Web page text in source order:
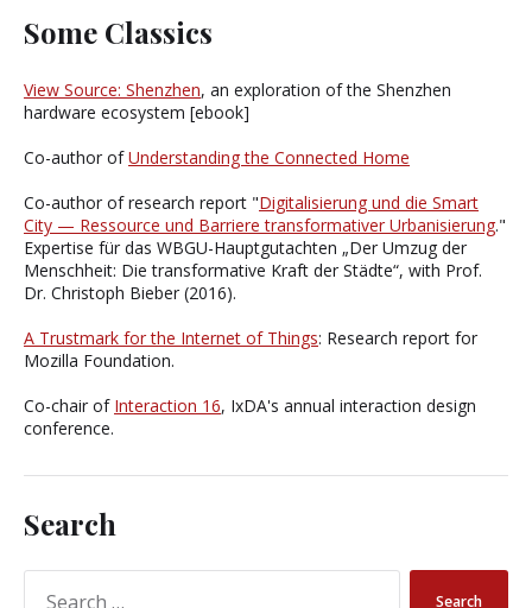
Some Classics
View Source: Shenzhen, an exploration of the Shenzhen
hardware ecosystem [ebook]
Co-author ofUnderstanding the Connected Home
Co-author of research report "Digitalisierung und die Smart
City — Ressource und Barriere transformativer Urbanisierung."
Expertise für das WBGU-Hauptgutachten „Der Umzug der
Menschheit: Die transformative Kraft der Städte“, with Prof.
Dr. Christoph Bieber (2016).
A Trustmark for the Internet of Things: Research report for
Mozilla Foundation.
Co-chair of Interaction 16, IxDA's annual interaction design
conference.
Search